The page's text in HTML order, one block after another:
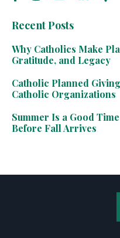
Recent Posts
Why Catholics Make
Gratitude, and Legacy
Catholic Planned
Catholic Organizations
Summer Is a Good
Before Fall Arrives